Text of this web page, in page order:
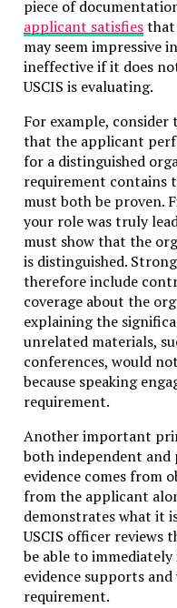
piece of
applicant satisfiesthat
may seem impressive
ineffective if it does
USCIS is evaluating.
For example,
that the applicant
for a distinguished
requirement contains
must both be proven.
your role was truly
must show that the
is distinguished.
therefore include
coverage about the
explaining the
unrelated materials,
conferences, would
because speaking
requirement.
Another important
both independent and
evidence comes from
from the applicant
demonstrates what it
USCIS officer reviews
be able to
evidence supports
requirement.